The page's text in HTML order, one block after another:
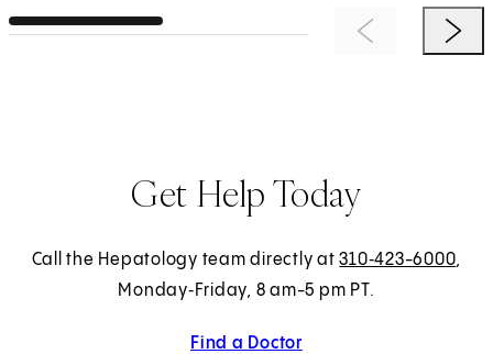
Previous ItemNext
Get Help Today
Call the Hepatology team directly at310‑423-6000,
Monday‑Friday, 8 am-5 pm PT.
Find a Doctor